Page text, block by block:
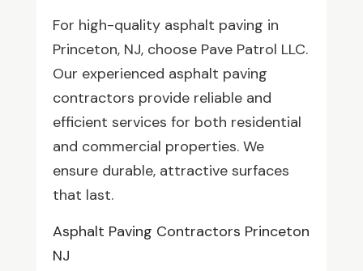
For high-quality asphalt paving in
Princeton, NJ, choose Pave Patrol LLC.
Our experienced asphalt paving
contractors provide reliable and
efficient services for both residential
and commercial properties. We
ensure durable, attractive surfaces
that last.
Asphalt Paving Contractors Princeton
NJ